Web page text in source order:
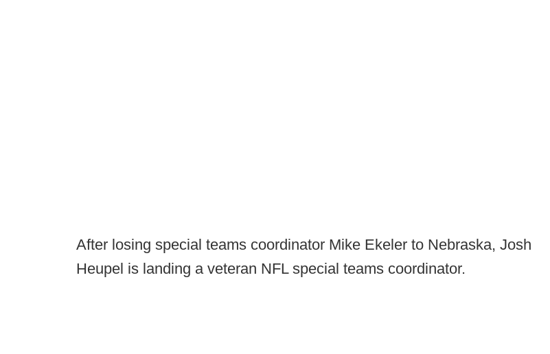
After losing special teams coordinator Mike Ekeler to Nebraska, Josh
Heupel is landing a veteran NFL special teams coordinator.